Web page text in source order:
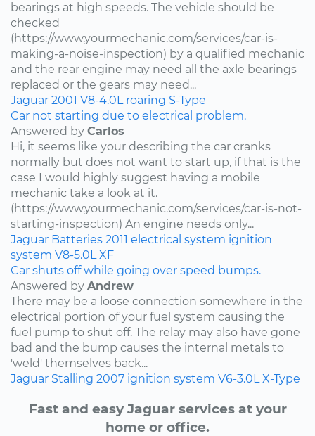
bearings at high speeds. The vehicle should be
checked
(https://www.yourmechanic.com/services/car-is-
making-a-noise-inspection) by a qualified mechanic
and the rear engine may need all the axle bearings
replaced or the gears may need...
Jaguar 2001 V8-4.0L roaring S-Type
Car not starting due to electrical problem.
Answered by Carlos
Hi, it seems like your describing the car cranks
normally but does not want to start up, if that is the
case I would highly suggest having a mobile
mechanic take a look at it.
(https://www.yourmechanic.com/services/car-is-not-
starting-inspection) An engine needs only...
Jaguar Batteries 2011 electrical system ignition
system V8-5.0L XF
Car shuts off while going over speed bumps.
Answered by Andrew
There may be a loose connection somewhere in the
electrical portion of your fuel system causing the
fuel pump to shut off. The relay may also have gone
bad and the bump causes the internal metals to
'weld' themselves back...
Jaguar Stalling 2007 ignition system V6-3.0L X-Type
Fast and easy Jaguar services at your
home or office.